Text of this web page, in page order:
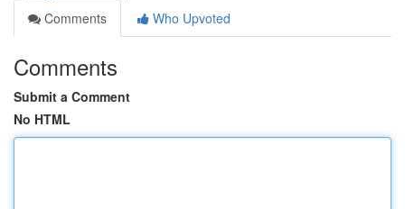
Comments
Who Upvoted
Comments
Submit a Comment
No HTML